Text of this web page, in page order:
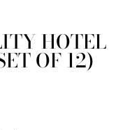
HOTEL
OF 12)